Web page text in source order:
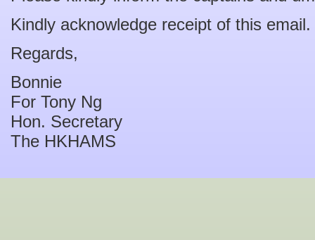
Kindly acknowledge receipt of this email.
Regards,
Bonnie
For Tony Ng
Hon. Secretary
The HKHAMS